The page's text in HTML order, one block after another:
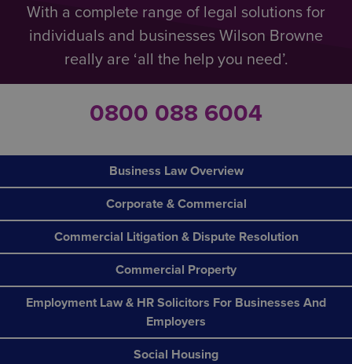
With a complete range of legal solutions for
individuals and businesses Wilson Browne
really are ‘all the help you need’.
0800 088 6004
Business Law Overview
Corporate & Commercial
Commercial Litigation & Dispute Resolution
Commercial Property
Employment Law & HR Solicitors For Businesses And
Employers
Social Housing